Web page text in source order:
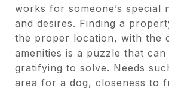
works for someone’s special
and desires. Finding a
the proper location, with the
amenities is a puzzle that
gratifying to solve. Needs
area for a dog, closeness to